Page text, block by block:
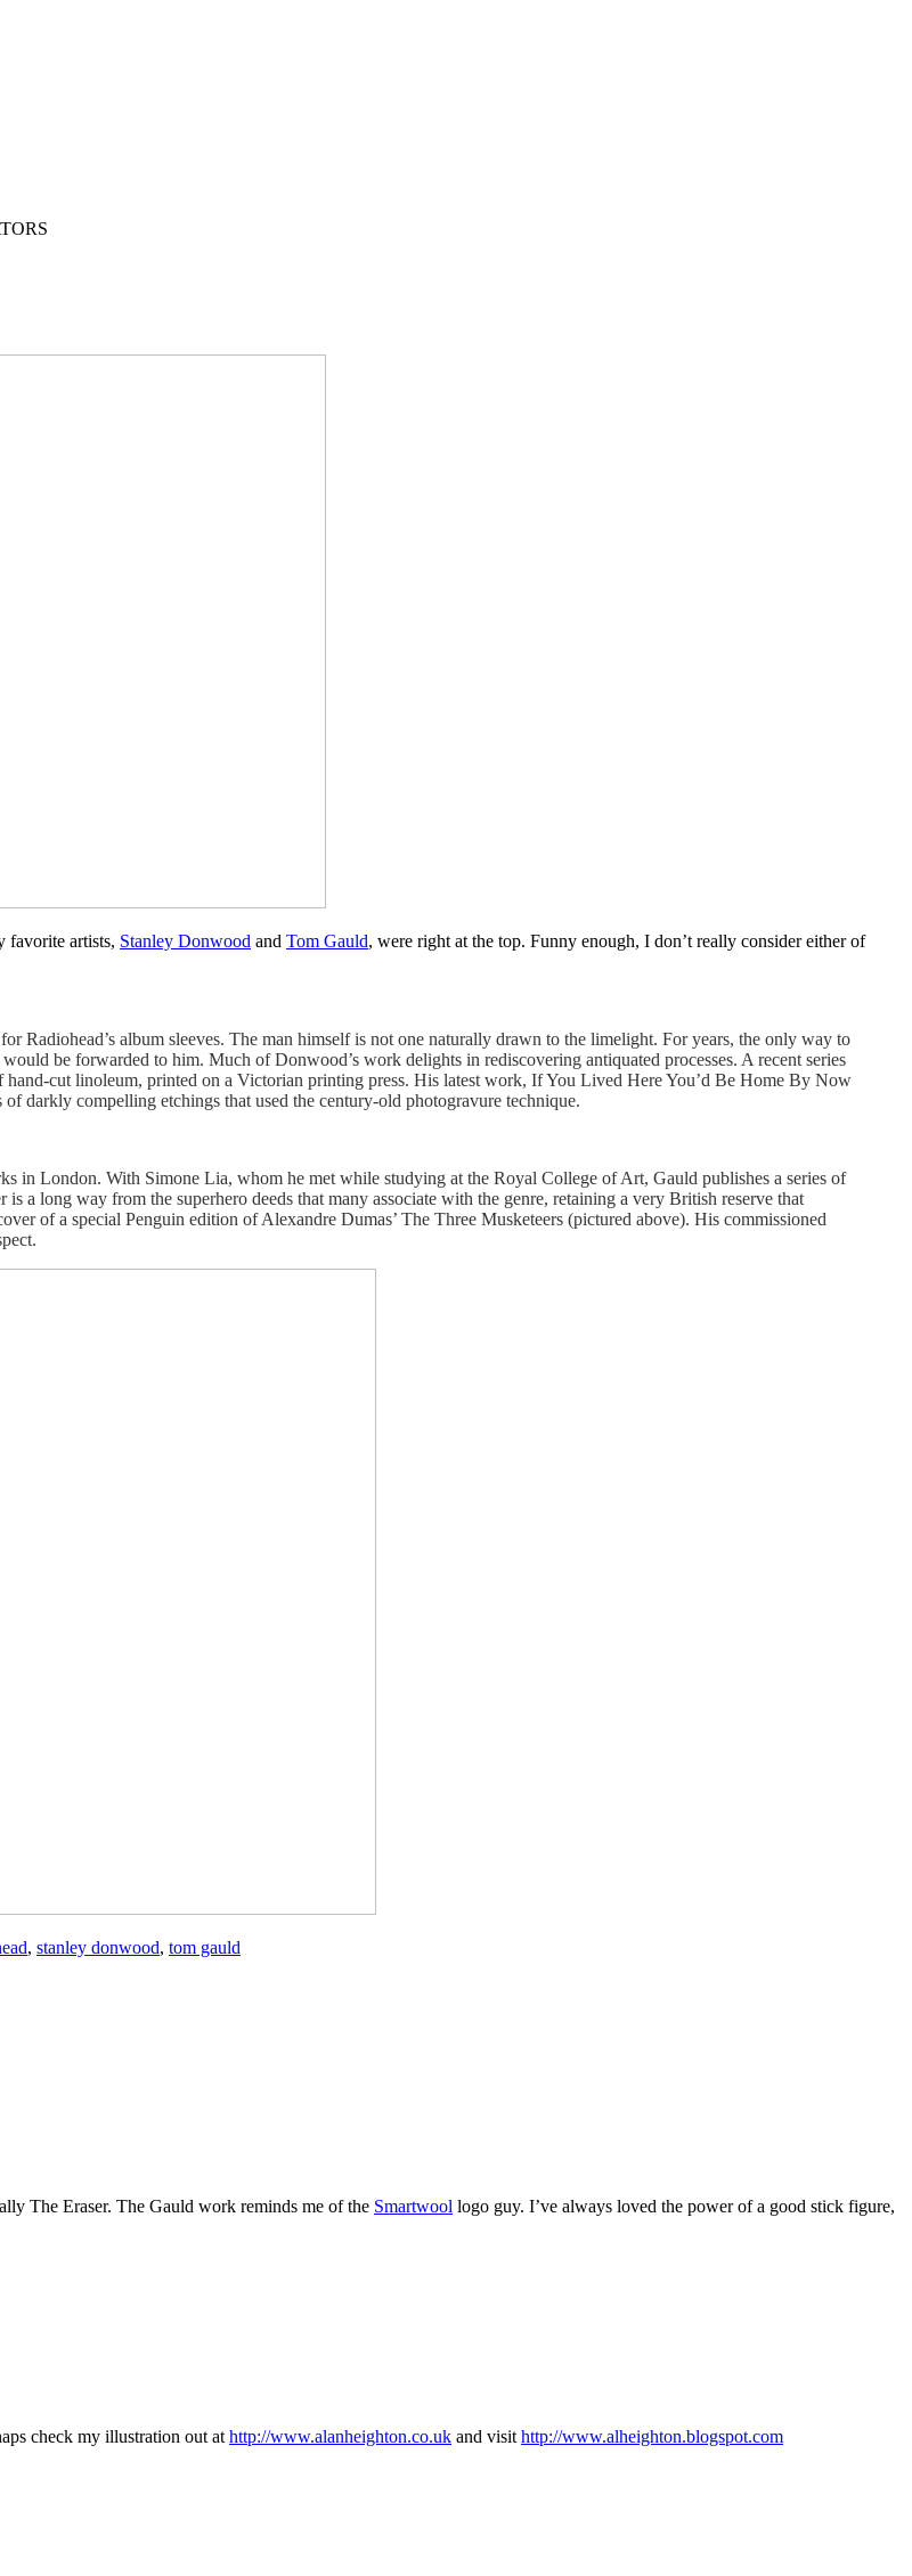
favorite artists, Stanley Donwood and Tom Gauld, were right at the top. Funny enough, I don’t really consider either of
Radiohead’s album sleeves. The man himself is not one naturally drawn to the limelight. For years, the only way to
be forwarded to him. Much of Donwood’s work delights in rediscovering antiquated processes. A recent series
cut linoleum, printed on a Victorian printing press. His latest work, If You Lived Here You’d Be Home By Now
darkly compelling etchings that used the century-old photogravure technique.
in London. With Simone Lia, whom he met while studying at the Royal College of Art, Gauld publishes a series of
a long way from the superhero deeds that many associate with the genre, retaining a very British reserve that
of a special Penguin edition of Alexandre Dumas’ The Three Musketeers (pictured above). His commissioned
, stanley donwood, tom gauld
The Eraser. The Gauld work reminds me of the Smartwool logo guy. I’ve always loved the power of a good stick figure,
check my illustration out at http://www.alanheighton.co.uk and visit http://www.alheighton.blogspot.com